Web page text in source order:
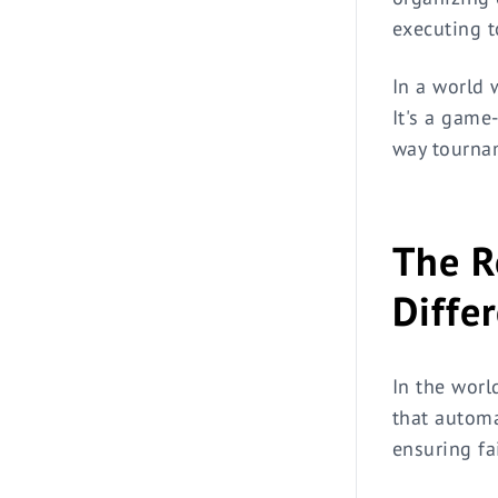
executing
In a world
It's a
way
The
In the
that
ensuring